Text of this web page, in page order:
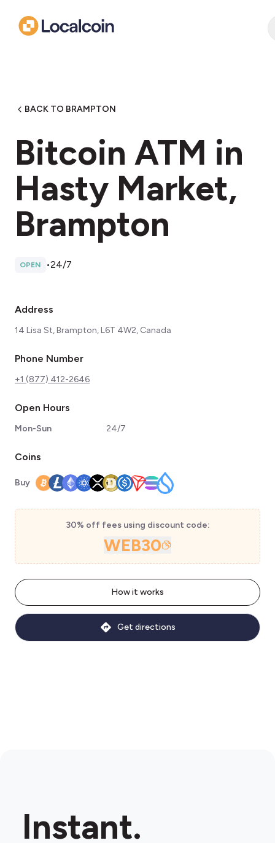
BACK TO BRAMPTON
Bitcoin ATM in
Hasty Market,
Brampton
OPEN •24/7
Address
14 Lisa St, Brampton, L6T 4W2, Canada
Phone Number
+1 (877) 412-2646
Open Hours
Mon-Sun 24/7
Coins
Buy
30% off fees using discount code:
WEB30
How it works
Get directions
Instant.